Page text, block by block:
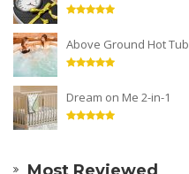
Above Ground Hot Tub
Dream on Me 2-in-1